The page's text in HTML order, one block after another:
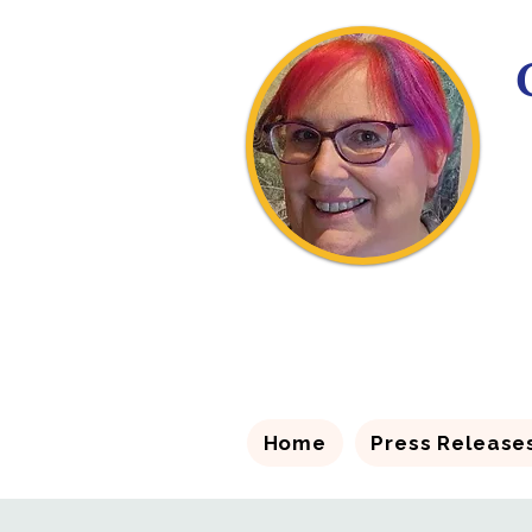
Home Press